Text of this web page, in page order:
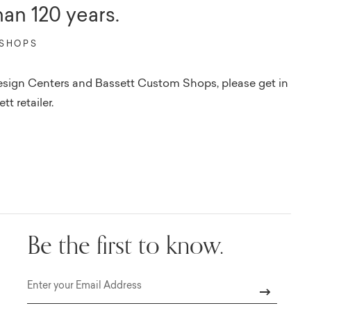
120 years.
Centers and Bassett Custom Shops, please get in
retailer.
Be the first to know.